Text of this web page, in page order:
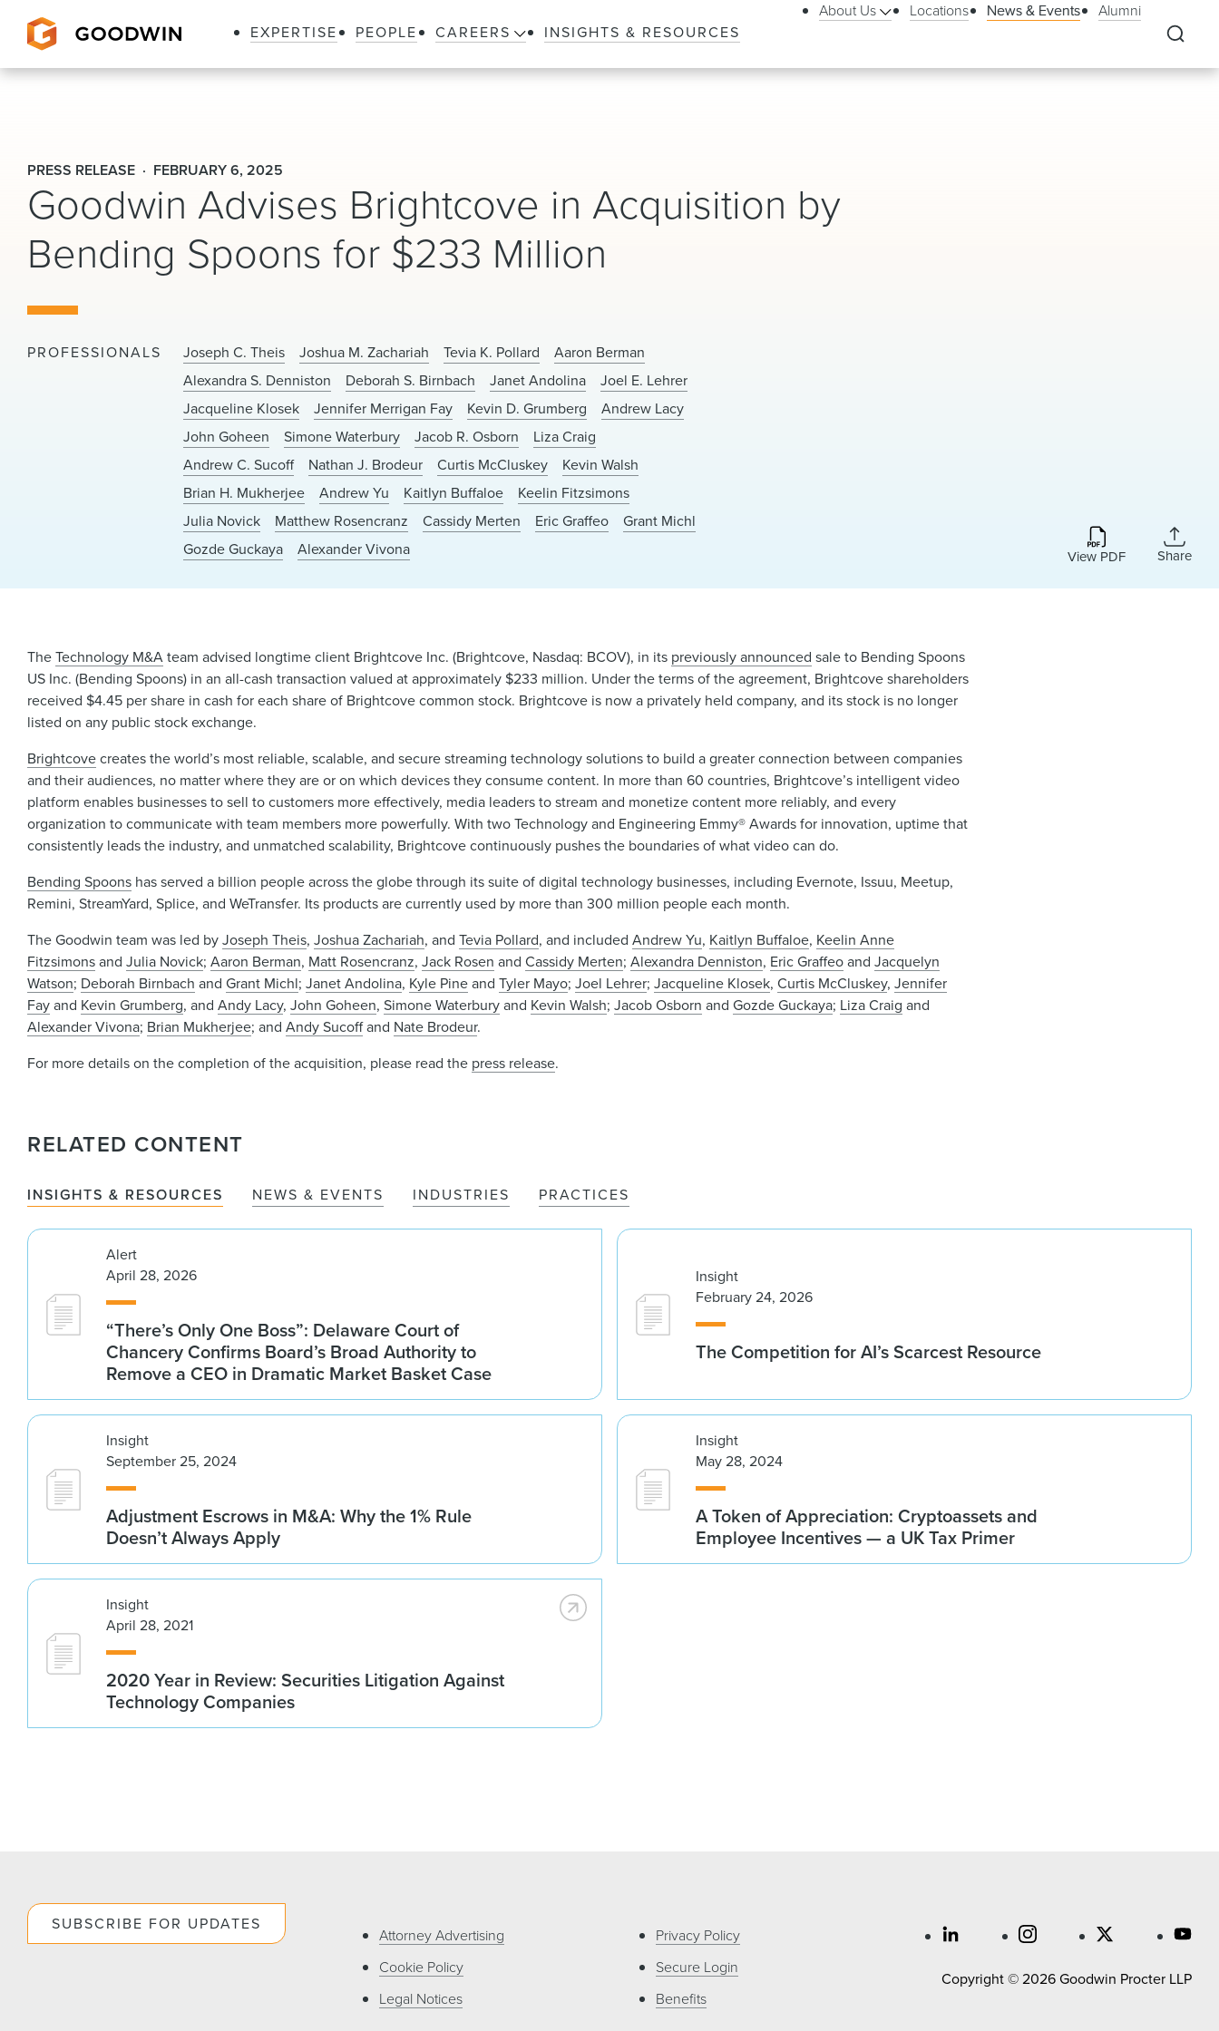
EXPERTISE PEOPLE CAREERS INSIGHTS & RESOURCES
About Us Locations News & Events Alumni
PRESS RELEASE FEBRUARY 6, 2025
Goodwin Advises Brightcove in Acquisition by
Bending Spoons for $233 Million
PROFESSIONALS Joseph C. Theis Joshua M. Zachariah Tevia K. Pollard
Aaron Berman
Alexandra S. Denniston
Deborah S. Birnbach Janet Andolina
Joel E. Lehrer
Jacqueline Klosek
Jennifer Merrigan Fay Kevin D. Grumberg
Andrew Lacy
John Goheen
Simone Waterbury Jacob R. Osborn
Liza Craig
Andrew C. Sucoff
Nathan J. Brodeur Curtis McCluskey
Kevin Walsh
Brian H. Mukherjee
Andrew Yu Kaitlyn Buffaloe
Keelin Fitzsimons
Julia Novick
Matthew Rosencranz Cassidy Merten Eric Graffeo
Grant Michl
Gozde Guckaya
Alexander Vivona View PDF Share
TheTechnology M&Ateam advised longtime client Brightcove Inc. (Brightcove, Nasdaq: BCOV), in its previously announced sale to Bending Spoons
US Inc. (Bending Spoons) in an all-cash transaction valued at approximately $233 million. Under the terms of the agreement, Brightcove shareholders
received $4.45 per share in cash for each share of Brightcove common stock. Brightcove is now a privately held company, and its stock is no longer
listed on any public stock exchange.
Brightcovecreates the world’s most reliable, scalable, and secure streaming technology solutions to build a greater connection between companies
and their audiences, no matter where they are or on which devices they consume content. In more than 60 countries, Brightcove’s intelligent video
platform enables businesses to sell to customers more effectively, media leaders to stream and monetize content more reliably, and every
organization to communicate with team members more powerfully. With two Technology and Engineering Emmy® Awards for innovation, uptime that
consistently leads the industry, and unmatched scalability, Brightcove continuously pushes the boundaries of what video can do.
Bending Spoons has served a billion people across the globe through its suite of digital technology businesses, including Evernote, Issuu, Meetup,
Remini, StreamYard, Splice, and WeTransfer. Its products are currently used by more than 300 million people each month.
The Goodwin team was led byJoseph Theis,Joshua Zachariah, andTevia Pollard, and includedAndrew Yu, Kaitlyn Buffaloe, Keelin Anne
FitzsimonsandJulia Novick;Aaron Berman, Matt Rosencranz,Jack Rosen andCassidy Merten;Alexandra Denniston, Eric GraffeoandJacquelyn
Watson; Deborah Birnbach andGrant Michl;Janet Andolina, Kyle PineandTyler Mayo;Joel Lehrer;Jacqueline Klosek,Curtis McCluskey,Jennifer
Fayand Kevin Grumberg, andAndy Lacy,John Goheen,Simone Waterburyand Kevin Walsh;Jacob Osborn andGozde Guckaya; Liza Craig and
Alexander Vivona; Brian Mukherjee; andAndy Sucoffand Nate Brodeur.
For more details on the completion of the acquisition, please read the press release.
RELATED CONTENT
INSIGHTS & RESOURCES NEWS & EVENTS INDUSTRIES PRACTICES
Alert
April 28, 2026
“There’s Only One Boss”: Delaware Court of
Chancery Confirms Board’s Broad Authority to
Remove a CEO in Dramatic Market Basket Case
Insight
February 24, 2026
The Competition for AI’s Scarcest Resource
Insight
September 25, 2024
Adjustment Escrows in M&A: Why the 1% Rule
Doesn’t Always Apply
Insight
May 28, 2024
A Token of Appreciation: Cryptoassets and
Employee Incentives — a UK Tax Primer
Insight
April 28, 2021
2020 Year in Review: Securities Litigation Against
Technology Companies
SUBSCRIBE FOR UPDATES
Attorney Advertising
Cookie Policy
Legal Notices
Privacy Policy
Secure Login
Benefits
Copyright © 2026 Goodwin Procter LLP